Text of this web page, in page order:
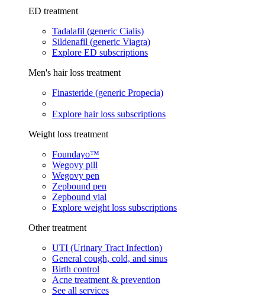
ED treatment
Tadalafil (generic Cialis)
Sildenafil (generic Viagra)
Explore ED subscriptions
Men's hair loss treatment
Finasteride (generic Propecia)
Explore hair loss subscriptions
Weight loss treatment
Foundayo™
Wegovy pill
Wegovy pen
Zepbound pen
Zepbound vial
Explore weight loss subscriptions
Other treatment
UTI (Urinary Tract Infection)
General cough, cold, and sinus
Birth control
Acne treatment & prevention
See all services